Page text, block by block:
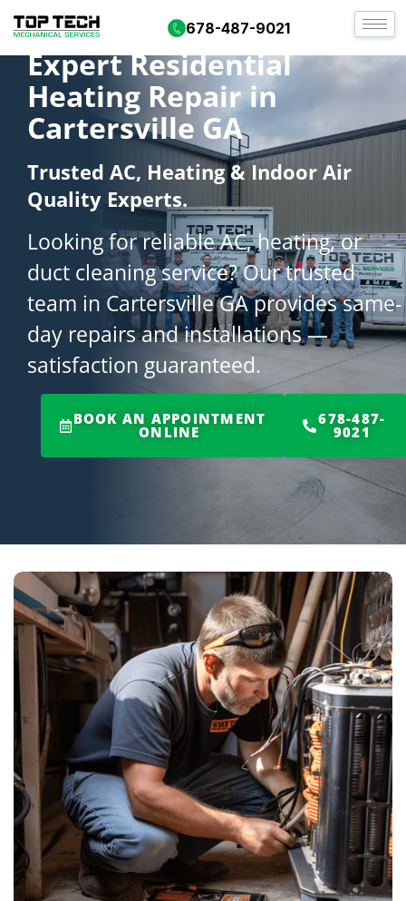
678-487-9021
Expert Residential
Heating Repair in
Cartersville GA
Trusted AC, Heating & Indoor Air
Quality Experts.
Looking for reliable AC, heating, or
duct cleaning service? Our trusted
team in Cartersville GA provides same-
day repairs and installations —
satisfaction guaranteed.
BOOK AN APPOINTMENT
ONLINE
678-487-
9021